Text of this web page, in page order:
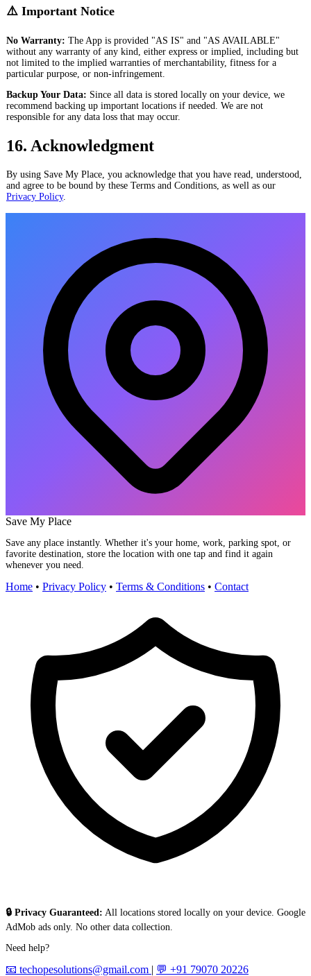
⚠️ Important Notice
No Warranty: The App is provided "AS IS" and "AS AVAILABLE"
without any warranty of any kind, either express or implied, including but
not limited to the implied warranties of merchantability, fitness for a
particular purpose, or non-infringement.
Backup Your Data: Since all data is stored locally on your device, we
recommend backing up important locations if needed. We are not
responsible for any data loss that may occur.
16. Acknowledgment
By using Save My Place, you acknowledge that you have read, understood,
and agree to be bound by these Terms and Conditions, as well as our
Privacy Policy.
Save My Place
Save any place instantly. Whether it's your home, work, parking spot, or
favorite destination, store the location with one tap and find it again
whenever you need.
Home • Privacy Policy • Terms & Conditions • Contact
🔒 Privacy Guaranteed: All locations stored locally on your device. Google
AdMob ads only. No other data collection.
Need help?
📧 techopesolutions@gmail.com | 💬 +91 79070 20226